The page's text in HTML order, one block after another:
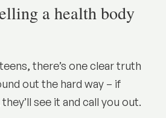
a health body
there’s one clear truth
out the hard way – if
see it and call you out.